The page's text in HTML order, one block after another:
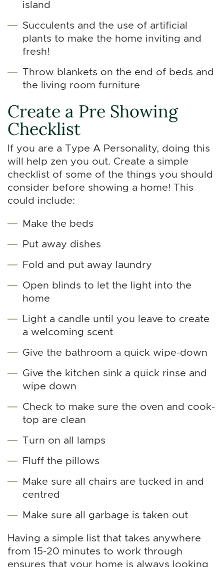
island
Succulents and the use of artificial
plants to make the home inviting and
fresh!
Throw blankets on the end of beds and
the living room furniture
Create a Pre Showing
Checklist
If you are a Type A Personality, doing this
will help zen you out. Create a simple
checklist of some of the things you should
consider before showing a home! This
could include:
Make the beds
Put away dishes
Fold and put away laundry
Open blinds to let the light into the
home
Light a candle until you leave to create
a welcoming scent
Give the bathroom a quick wipe-down
Give the kitchen sink a quick rinse and
wipe down
Check to make sure the oven and cook-
top are clean
Turn on all lamps
Fluff the pillows
Make sure all chairs are tucked in and
centred
Make sure all garbage is taken out
Having a simple list that takes anywhere
from 15-20 minutes to work through
ensures that your home is always looking